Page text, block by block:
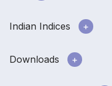
Indian Indices
Downloads